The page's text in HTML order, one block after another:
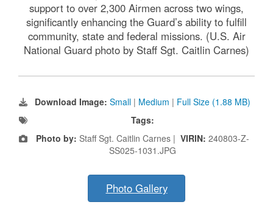
support to over 2,300 Airmen across two wings,
significantly enhancing the Guard’s ability to fulfill
community, state and federal missions. (U.S. Air
National Guard photo by Staff Sgt. Caitlin Carnes)
Download Image: Small | Medium | Full Size (1.88 MB)
Tags:
Photo by: Staff Sgt. Caitlin Carnes | VIRIN: 240803-Z-
SS025-1031.JPG
Photo Gallery